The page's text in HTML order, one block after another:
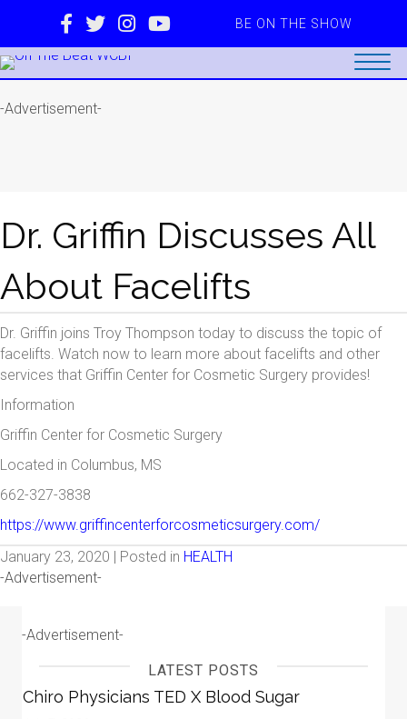
BE ON THE SHOW
-Advertisement-
Dr. Griffin Discusses All
About Facelifts
Dr. Griffin joins Troy Thompson today to discuss the topic of
facelifts. Watch now to learn more about facelifts and other
services that Griffin Center for Cosmetic Surgery provides!
Information
Griffin Center for Cosmetic Surgery
Located in Columbus, MS
662-327-3838
https://www.griffincenterforcosmeticsurgery.com/
January 23, 2020 | Posted in HEALTH
-Advertisement-
-Advertisement-
LATEST POSTS
Chiro Physicians TED X Blood Sugar